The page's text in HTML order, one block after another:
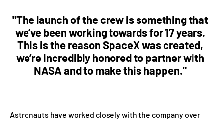
"The launch of the crew is something that
we’ve been working towards for 17 years.
This is the reason SpaceX was created,
we’re incredibly honored to partner with
NASA and to make this happen."
Astronauts have worked closely with the company over